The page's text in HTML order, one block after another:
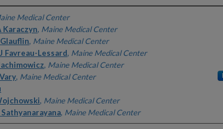
Medical Center
Karaczyn, Maine Medical Center
, Maine Medical Center
Favreau-Lessard, Maine Medical Center
, Maine Medical Center
, Maine Medical Center
, Maine Medical Center
, Maine Medical Center